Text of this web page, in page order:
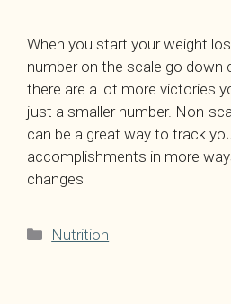
When you start your weight
number on the scale go down
there are a lot more victories
just a smaller number. Non-
can be a great way to track
accomplishments in more
changes
Categories
Nutrition